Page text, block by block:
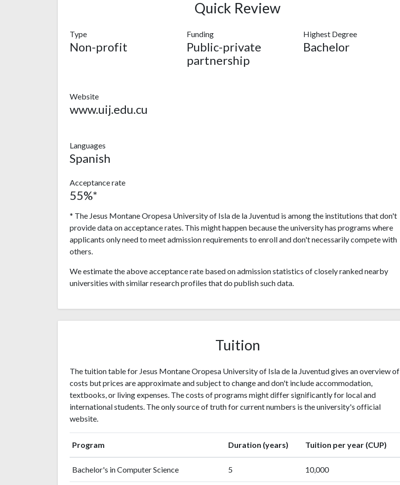
Quick Review
Type
Non-profit
Funding
Public-private
partnership
Highest Degree
Bachelor
Website
www.uij.edu.cu
Languages
Spanish
Acceptance rate
55%*
* The Jesus Montane Oropesa University of Isla de la Juventud is among the institutions that don't
provide data on acceptance rates. This might happen because the university has programs where
applicants only need to meet admission requirements to enroll and don't necessarily compete with
others.
We estimate the above acceptance rate based on admission statistics of closely ranked nearby
universities with similar research profiles that do publish such data.
Tuition
The tuition table for Jesus Montane Oropesa University of Isla de la Juventud gives an overview of
costs but prices are approximate and subject to change and don't include accommodation,
textbooks, or living expenses. The costs of programs might differ significantly for local and
international students. The only source of truth for current numbers is the university's official
website.
Program Duration (years) Tuition per year (CUP)
Bachelor's in Computer Science 5 10,000